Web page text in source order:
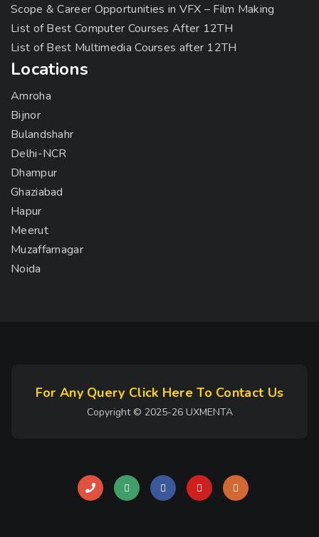
Scope & Career Opportunities in VFX – Film Making
List of Best Computer Courses After 12TH
List of Best Multimedia Courses after 12TH
Locations
Amroha
Bijnor
Bulandshahr
Delhi-NCR
Dhampur
Ghaziabad
Hapur
Meerut
Muzaffarnagar
Noida
For Any Query Click Here To Contact Us
Copyright © 2025-26 UXMENTA